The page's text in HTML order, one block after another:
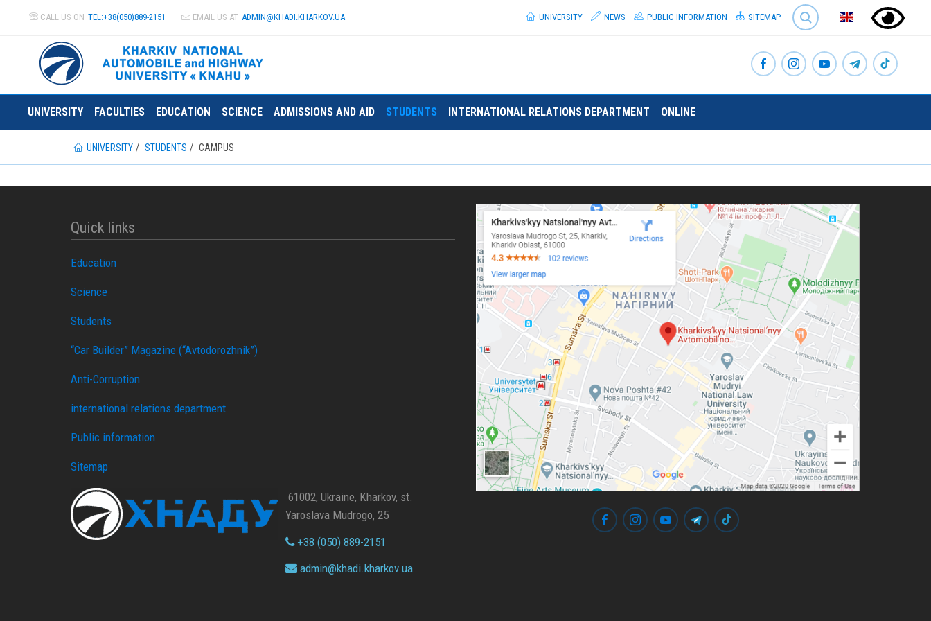
CALL US ON TEL:+38(050)889-2151 EMAIL US AT ADMIN@KHADI.KHARKOV.UA
SEARCH
UNIVERSITY
NEWS PUBLIC INFORMATION SITEMAP
UNIVERSITY FACULTIES EDUCATION SCIENCE ADMISSIONS AND AID STUDENTS INTERNATIONAL RELATIONS DEPARTMENT ONLINE
UNIVERSITY STUDENTS CAMPUS
Quick links
Education
Science
Students
“Car Builder” Magazine (“Avtodorozhnik”)
Anti-Corruption
international relations department
Public information
Sitemap
61002, Ukraine, Kharkov, st.
Yaroslava Mudrogo, 25
+38 (050) 889-2151
admin@khadi.kharkov.ua